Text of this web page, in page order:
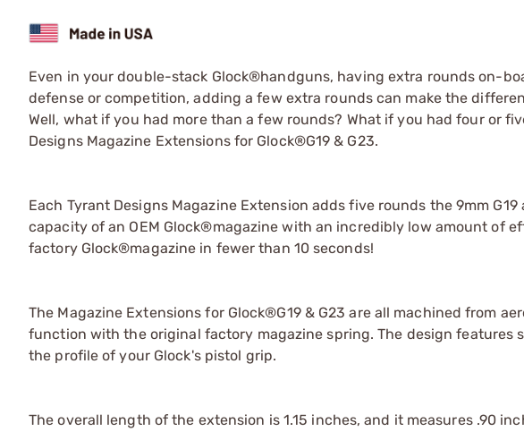
Even in your double-stack Glock®handguns, having extra rounds on-
defense or competition, adding a few extra rounds can make the
Well, what if you had more than a few rounds? What if you had four or
Designs Magazine Extensions for Glock®G19 & G23.
Each Tyrant Designs Magazine Extension adds five rounds the 9mm
capacity of an OEM Glock®magazine with an incredibly low amount of
factory Glock®magazine in fewer than 10 seconds!
The Magazine Extensions for Glock®G19 & G23 are all machined from
function with the original factory magazine spring. The design features
the profile of your Glock's pistol grip.
The overall length of the extension is 1.15 inches, and it measures .90